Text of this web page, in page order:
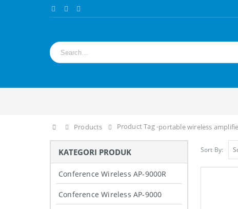
Home
Products Product Tag -portable wireless
Sort By:
KATEGORI PRODUK
Conference Wireless AP-9000R
Conference Wireless AP-9000